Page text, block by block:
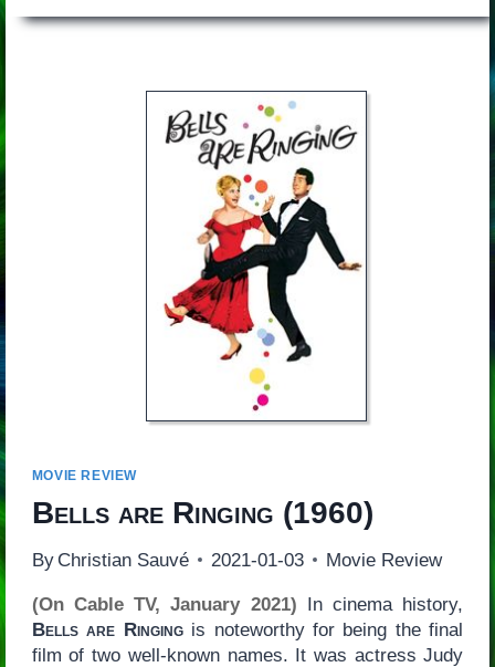
MOVIE REVIEW
Bells are Ringing (1960)
By Christian Sauvé 2021-01-03 Movie Review
(On Cable TV, January 2021) In cinema history,
Bells are Ringingis noteworthy for being the final
film of two well-known names. It was actress Judy